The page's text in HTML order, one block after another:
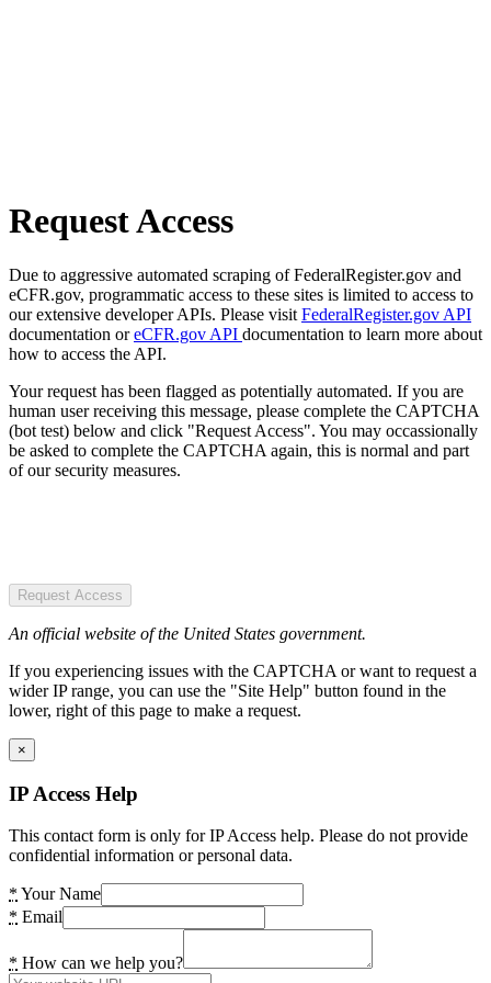
Request Access
Due to aggressive automated scraping of FederalRegister.gov and
eCFR.gov, programmatic access to these sites is limited to access to
our extensive developer APIs. Please visit FederalRegister.gov API
documentation oreCFR.gov API documentation to learn more about
how to access the API.
Your request has been flagged as potentially automated. If you are
human user receiving this message, please complete the CAPTCHA
(bot test) below and click "Request Access". You may occassionally
be asked to complete the CAPTCHA again, this is normal and part
of our security measures.
Request Access
An official website of the United States government.
If you experiencing issues with the CAPTCHA or want to request a
wider IP range, you can use the "Site Help" button found in the
lower, right of this page to make a request.
×
IP Access Help
This contact form is only for IP Access help. Please do not provide
confidential information or personal data.
* Your Name
* Email
* How can we help you?